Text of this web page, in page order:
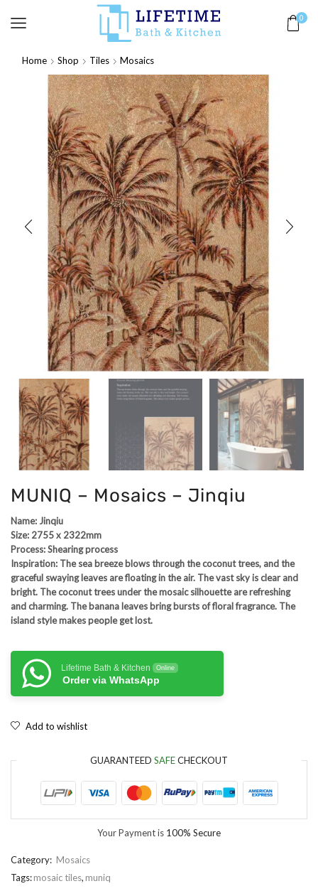
0
Home Shop Tiles Mosaics
MUNIQ – Mosaics – Jinqiu
Name: Jinqiu
Size: 2755 x 2322mm
Process: Shearing process
Inspiration: The sea breeze blows through the coconut trees, and the
graceful swaying leaves are floating in the air. The vast sky is clear and
bright. The coconut trees under the mosaic silhouette are refreshing
and charming. The banana leaves bring bursts of floral fragrance. The
island style makes people get lost.
Lifetime Bath & Kitchen Online
Order via WhatsApp
Add to wishlist
GUARANTEED SAFECHECKOUT
Your Payment is 100% Secure
Category: Mosaics
Tags:mosaic tiles, muniq